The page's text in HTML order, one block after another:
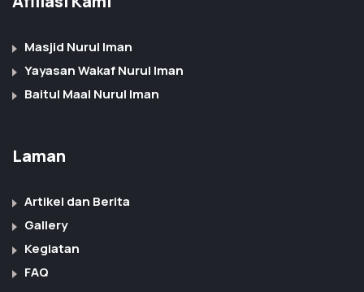
Masjid Nurul Iman
Yayasan Wakaf Nurul Iman
Baitul Maal Nurul Iman
Laman
Artikel dan Berita
Gallery
Kegiatan
FAQ